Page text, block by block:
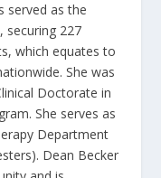
served as the
securing 227
which equates to
She was
Doctorate in
She serves as
Department
Dean Becker